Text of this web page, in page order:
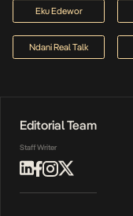
Eku Edewor
Ndani Real Talk
Editorial Team
Staff Writer